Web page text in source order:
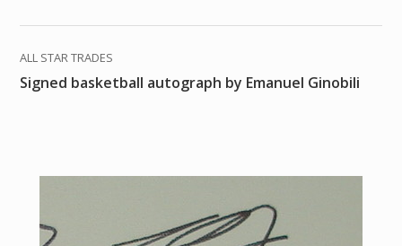
ALL STAR TRADES
Signed basketball autograph by Emanuel Ginobili